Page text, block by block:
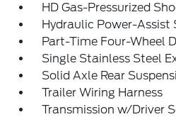
HD Gas-Pressurized
Hydraulic Power-Assist
Part-Time Four-Wheel
Single Stainless Steel
Solid Axle Rear
Trailer Wiring Harness
Transmission w/Driver